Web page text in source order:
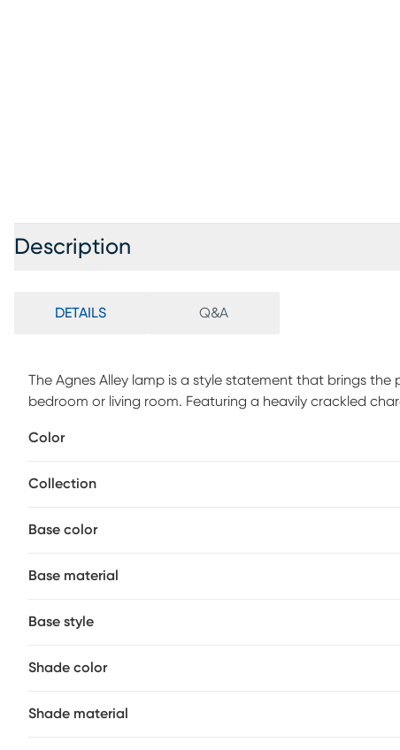
Description
DETAILS Q&A
The Agnes Alley lamp is a style statement that brings
bedroom or living room. Featuring a heavily crackled
woven rattan. Partial assembly may be required.
Color
Collection
Base color
Base material
Base style
Shade color
Shade material